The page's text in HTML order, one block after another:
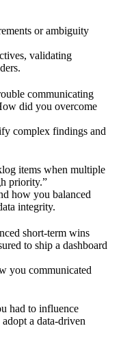
or ambiguity
validating
communicating
did you overcome
complex findings and
items when multiple
priority.”
how you balanced
integrity.
short-term wins
to ship a dashboard
you communicated
had to influence
a data-driven